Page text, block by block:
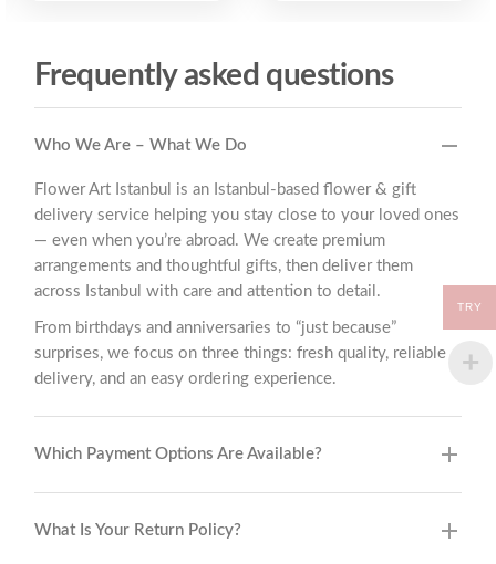
Frequently asked questions
Who We Are – What We Do
Flower Art Istanbul is an Istanbul-based flower & gift
delivery service helping you stay close to your loved ones
— even when you’re abroad. We create premium
arrangements and thoughtful gifts, then deliver them
across Istanbul with care and attention to detail.
From birthdays and anniversaries to “just because”
surprises, we focus on three things: fresh quality, reliable
delivery, and an easy ordering experience.
Which Payment Options Are Available?
What Is Your Return Policy?
TRY